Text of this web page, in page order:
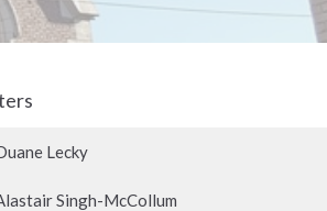
Lecky
Singh-McCollum